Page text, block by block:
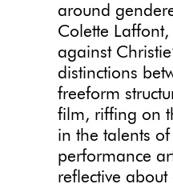
around
Colette
against
distinctions
freeform
film, riffing on
in the talents
performance
reflective